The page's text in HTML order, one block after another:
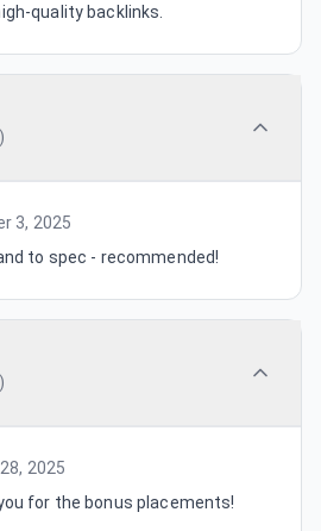
quality backlinks.
)
3, 2025
to spec - recommended!
)
2025
for the bonus placements!